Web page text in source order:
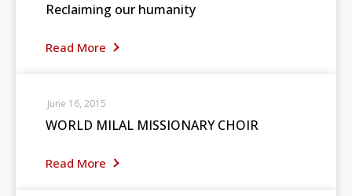
Reclaiming our humanity
Read More
WORLD MILAL MISSIONARY CHOIR
Read More
June 16, 2015